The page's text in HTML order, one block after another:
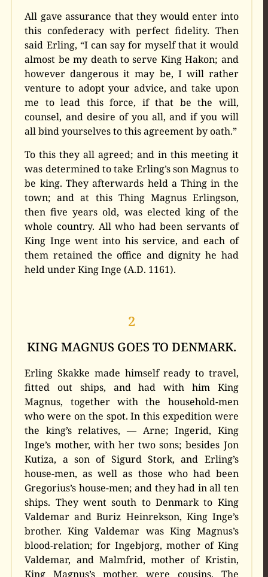
All gave assurance that they would enter into
this confederacy with perfect fidelity. Then
said Erling, “I can say for myself that it would
almost be my death to serve King Hakon; and
however dangerous it may be, I will rather
venture to adopt your advice, and take upon
me to lead this force, if that be the will,
counsel, and desire of you all, and if you will
all bind yourselves to this agreement by oath.”
To this they all agreed; and in this meeting it
was determined to take Erling’s son Magnus to
be king. They afterwards held a Thing in the
town; and at this Thing Magnus Erlingson,
then five years old, was elected king of the
whole country. All who had been servants of
King Inge went into his service, and each of
them retained the office and dignity he had
held under King Inge (A.D. 1161).
2
KING MAGNUS GOES TO DENMARK.
Erling Skakke made himself ready to travel,
fitted out ships, and had with him King
Magnus, together with the household-men
who were on the spot. In this expedition were
the king’s relatives, — Arne; Ingerid, King
Inge’s mother, with her two sons; besides Jon
Kutiza, a son of Sigurd Stork, and Erling’s
house-men, as well as those who had been
Gregorius’s house-men; and they had in all ten
ships. They went south to Denmark to King
Valdemar and Buriz Heinrekson, King Inge’s
brother. King Valdemar was King Magnus’s
blood-relation; for Ingebjorg, mother of King
Valdemar, and Malmfrid, mother of Kristin,
King Magnus’s mother, were cousins. The